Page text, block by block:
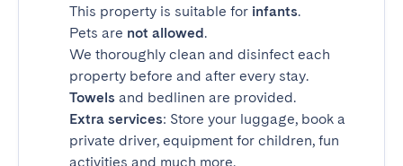
This property is suitable for infants.
Pets are not allowed.
We thoroughly clean and disinfect each
property before and after every stay.
Towels and bedlinen are provided.
Extra services: Store your luggage, book a
private driver, equipment for children, fun
activities and much more.